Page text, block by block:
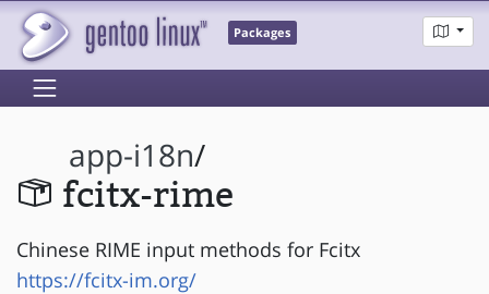
Packages
app-i18n/
fcitx-rime
Chinese RIME input methods for Fcitx
https://fcitx-im.org/